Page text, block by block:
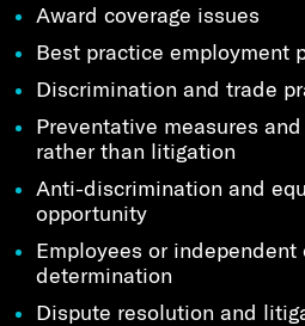
Award coverage issues
Best practice employment
Discrimination and trade
Preventative measures
rather than litigation
Anti-discrimination and
opportunity
Employees or independent
determination
Dispute resolution and